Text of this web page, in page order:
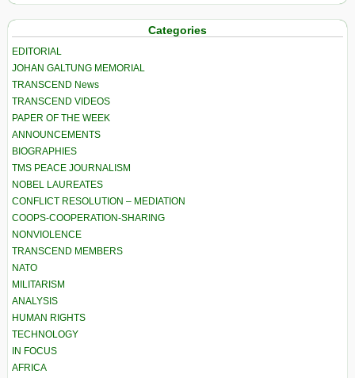
Categories
EDITORIAL
JOHAN GALTUNG MEMORIAL
TRANSCEND News
TRANSCEND VIDEOS
PAPER OF THE WEEK
ANNOUNCEMENTS
BIOGRAPHIES
TMS PEACE JOURNALISM
NOBEL LAUREATES
CONFLICT RESOLUTION – MEDIATION
COOPS-COOPERATION-SHARING
NONVIOLENCE
TRANSCEND MEMBERS
NATO
MILITARISM
ANALYSIS
HUMAN RIGHTS
TECHNOLOGY
IN FOCUS
AFRICA